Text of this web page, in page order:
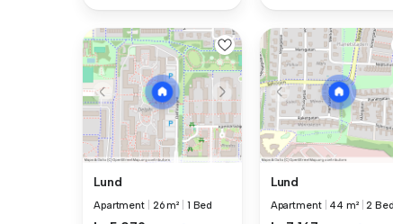
Lund
Apartment 26 m² 1 Bed
Lund
Apartment 44 m² |2